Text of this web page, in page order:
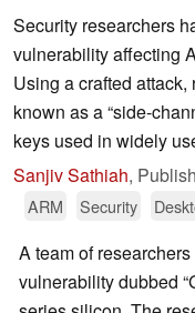
Security researchers
vulnerability affecting
Using a crafted
known as a “side-
keys used in widely
Sanjiv Sathiah,
ARM
Security
A team of
vulnerability dubbed